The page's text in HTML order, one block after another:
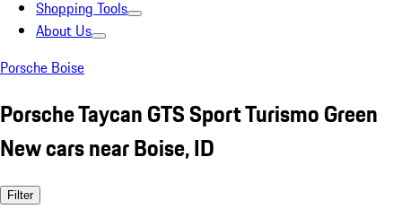
Shopping Tools
About Us
Porsche Boise
Porsche Taycan GTS Sport Turismo Green
New cars near Boise, ID
Filter